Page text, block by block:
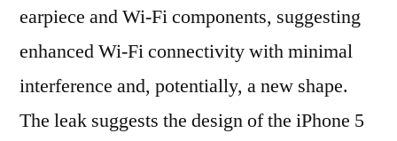
earpiece and Wi-Fi components, suggesting
enhanced Wi-Fi connectivity with minimal
interference and, potentially, a new shape.
The leak suggests the design of the iPhone 5